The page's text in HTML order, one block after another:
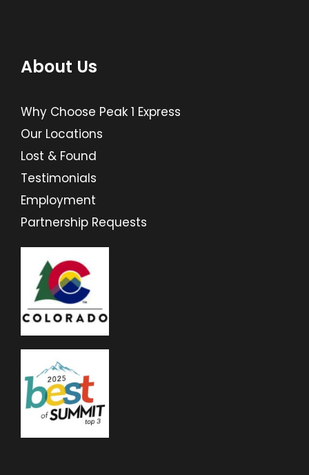
About Us
Why Choose Peak 1 Express
Our Locations
Lost & Found
Testimonials
Employment
Partnership Requests